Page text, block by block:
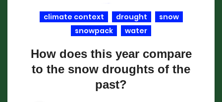
climate context drought
snow
snowpack
water
How does this year compare
to the snow droughts of the
past?